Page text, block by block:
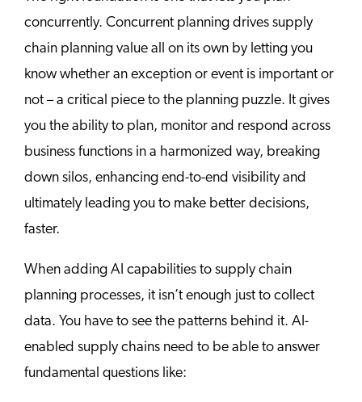
concurrently. Concurrent planning drives supply
chain planning value all on its own by letting you
know whether an exception or event is important or
not – a critical piece to the planning puzzle. It gives
you the ability to plan, monitor and respond across
business functions in a harmonized way, breaking
down silos, enhancing end-to-end visibility and
ultimately leading you to make better decisions,
faster.
When adding AI capabilities to supply chain
planning processes, it isn’t enough just to collect
data. You have to see the patterns behind it. AI-
enabled supply chains need to be able to answer
fundamental questions like: